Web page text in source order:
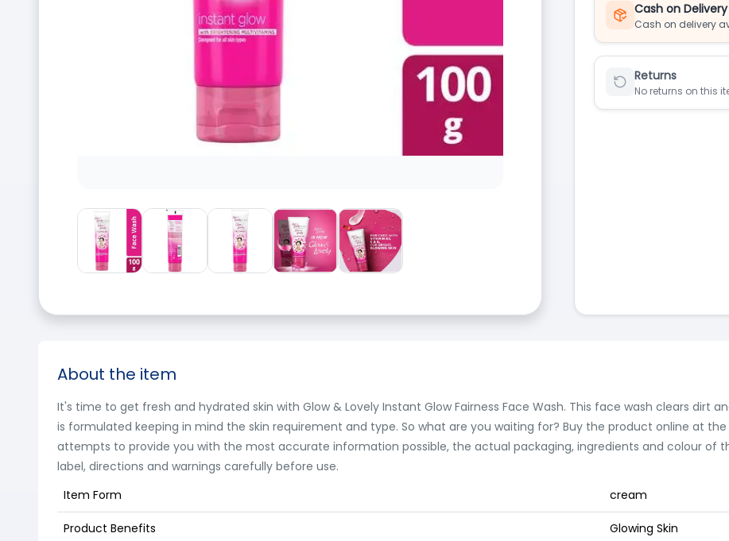
Cash on Delivery
Cash on delivery
Returns
No returns on this
About the item
It's time to get fresh and hydrated skin with Glow & Lovely Instant Glow Fairness Face Wash. This face wash clears dirt
is formulated keeping in mind the skin requirement and type. So what are you waiting for? Buy the product online at
attempts to provide you with the most accurate information possible, the actual packaging, ingredients and colour of
label, directions and warnings carefully before use.
Item Form
cream
Product Benefits Glowing Skin